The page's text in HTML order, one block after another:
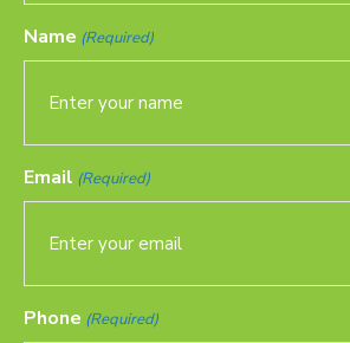
Name (Required)
Email (Required)
Phone (Required)